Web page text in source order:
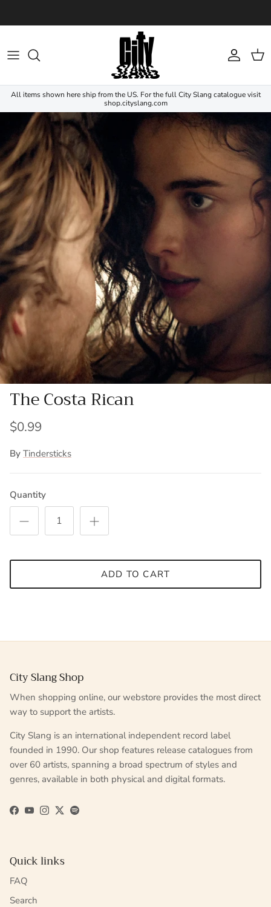
Account
Cart
All items shown here ship from the US. For the full City Slang catalogue visit
shop.cityslang.com
The Costa Rican
$0.99
By Tindersticks
Quantity
ADD TO CART
City Slang Shop
When shopping online, our webstore provides the most direct
way to support the artists.
City Slang is an international independent record label
founded in 1990. Our shop features release catalogues from
over 60 artists, spanning a broad spectrum of styles and
genres, available in both physical and digital formats.
Facebook
YouTube
Instagram
TwitterSpotify
Quick links
FAQ
Search